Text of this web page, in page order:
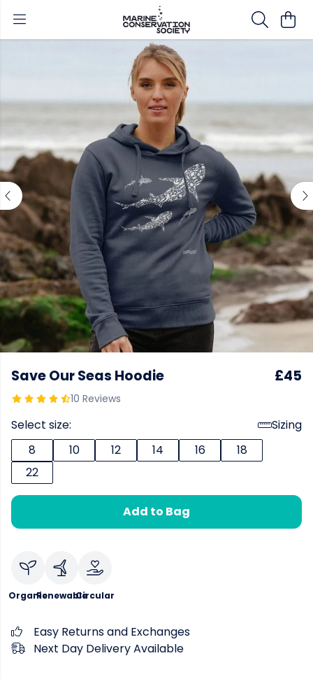
Save Our Seas Hoodie
10 Reviews
£45
Select size:
Sizing
8
10 12 14 16
18
22
Add to Bag
OrganicRenewableCircular
Easy Returns and Exchanges
Next Day Delivery Available